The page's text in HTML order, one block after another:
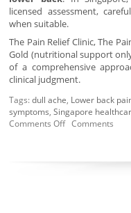
licensed assessment,
when suitable.
The Pain Relief Clinic, The
Gold (nutritional support
of a comprehensive
clinical judgment.
Tags:dull ache, Lower back
symptoms,Singapore
Comments OffComments